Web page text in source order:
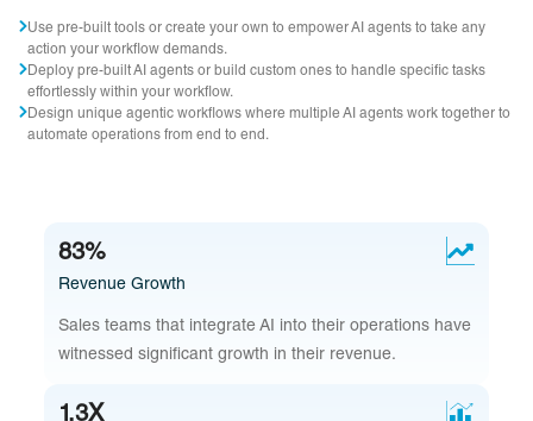
Use pre-built tools or create your own to empower AI agents to take any
action your workflow demands.
Deploy pre-built AI agents or build custom ones to handle specific tasks
effortlessly within your workflow.
Design unique agentic workflows where multiple AI agents work together to
automate operations from end to end.
83%
Revenue Growth
Sales teams that integrate AI into their operations have
witnessed significant growth in their revenue.